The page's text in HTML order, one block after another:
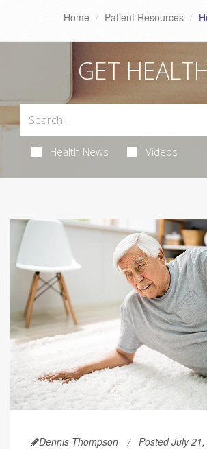
Home Patient Resources
GET
Health News Videos
Dennis Thompson Posted July